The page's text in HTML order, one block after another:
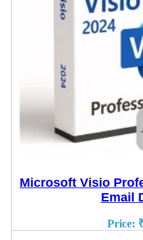
Microsoft Visio
Email
Price: